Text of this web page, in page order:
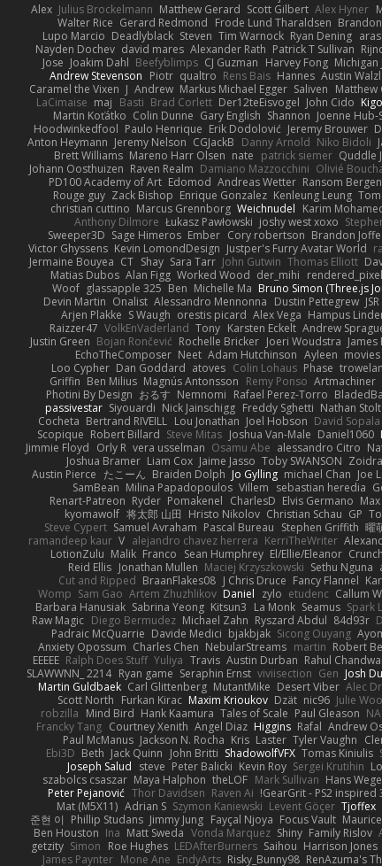
Alex Hyner
Scott Gilbert
Matthew Gerard
Julius Brockelmann
Alex
Frode Lund Tharaldsen
Gerard Redmond
Walter Rice
Ryan Dening
Tim Warnock
Steven
Deadlyblack
Lupo Marcio
Patrick T Sullivan
Alexander Rath
david mares
Nayden Dochev
Michigan
Harvey Fong
CJ Guzman
Beefyblimps
Joakim Dahl
Jose
Austin Walzl
Hannes
Rens Bais
qualtro
Piotr
Andrew Stevenson
Matthew
Saliven
Markus Michael Egger
Andrew
J
Caramel the Vixen
John Cido
Der12teEisvogel
Brad Corlett
Basti
maj
LaCimaise
Joenne
Shannon
Gary English
Colin Dunne
Martin Koťátko
Jeremy Brouwer
Erik Dodolović
Paulo Henrique
Hoodwinkedfool
Niko Bidoli
Danny Arnold
CGJackB
Jeremy Nelson
Anton Heymann
Quddle
patrick siemer
nate
Mareno Harr Olsen
Brett Williams
Olivié
Damiano Mazzocchini
Raven Realm
Johann Oosthuizen
Ransom Bergen
Andreas Wetter
Edomod
PD100 Academy of Art
Kenleung Leung
Enrique Gonzalez
Zack Bishop
Rouge guy
Karim
Weichnudel
Marcus Grennborg
christian cuttino
joshy west xoxo
Łukasz Pawłowski
Anthony Dilmore
Brandon Joffe
Cory robertson
Ember
Sage Himeros
Sweeper3D
Justper's Furry Avatar World
Kevin LomondDesign
Victor Ghyssens
Thomas Elliott
John Gutwin
Sara Tarr
Shay
CT
Jermaine Bouyea
rendered_pixel
der_mihi
Worked Wood
Alan Figg
Matias Dubos
Bruno Simon (Three.js
Michelle Ma
Ben
glassapple 325
Woof
Dustin Pettegrew
Alessandro Mennonna
Onalist
Devin Martin
Hampus
Alex Vega
orestis picard
S Waugh
Arjen Plakke
Andrew
Karsten Eckelt
Tony
VolkEnVaderland
Raizzer47
James
Joeri Woudstra
Rochelle Bricker
Bojan Rončević
Justin Green
Ayleen
Adam Hutchinson
Neet
EchoTheComposer
Phase
Colin Lohaus
atoves
Dan Goddard
Loo Cypher
Artmachiner
Remy Ponso
Magnús Antonsson
Ben Milius
Griffin
Rafael Perez-Torro
Nemnomi
おるす
Photini By Design
Nathan
Freddy Sghetti
Nick Jainschigg
Siyouardi
passivestar
David Sopala
Joel Hobson
Lou Jonathan
Bertrand RIVEILL
Cocheta
Daniel1060
Joshua Van-Male
Steve Mitas
Robert Billard
Scopique
alessandro Citro
Osamu Abe
vera usselman
Orly R
Jimmie Floyd
Toby SWANSON
Jaime Jasso
Liam Cox
Joshua Bramer
Joe
michael Chan
Jo Gylling
Braiden Dolph
たこーん
Austin Pierce
sebastian heredia
Villem
Milina Papadopoulos
SamBean
Elvis Germano
CharlesD
Pomakenel
Ryder
Renart-Patreon
GP
Christian Schau
Hristo Nikolov
将太郎 山田
kyomawolf
曜
Stephen Griffith
Pascal Bureau
Samuel Avraham
Steve Cypert
KerriTheWriter
alejandro chavez herrera
V
ramandeep kaur
El/Ellie/Eleanor
Sean Humphrey
Franco
Malik
LotionZulu
Sethu Nguna
Maciej Krzyszkowski
Jonathan Mullen
Reid Ellis
Fancy Flannel
J Chris Druce
BraanFlakes08
Cut and Ripped
Callum
etudenc
zylo
Daniel
Artem Zhuzhlikov
Sam Gao
Womp
Spark
Seamus
La Monk
Kitsun3
Sabrina Yeong
Barbara Hanusiak
84d93r
Ryszard Abdul
Michael Zahn
Diego Bermudez
Raw Magic
Sicong Ouyang
bjakbjak
Davide Medici
Padraic McQuarrie
Robert
martin
NebularStreams
Charles Chen
Anxiety Opossum
Rahul
Austin Durban
Travis
Yuliya
Ralph Does Stuff
EEEEE
Josh
Gen
viviisection
Seraphin Ernst
Ryan game
SLAWWNN_ 2214
Alec
Desert Viber
MutantMike
Carl Glittenberg
Martin Guldbaek
Julie
nic96
Dzät
Maxim Krioukov
Furkan Kirac
Scott North
Paul Gleason
Tales of Scale
Hank Kaamura
Mind Bird
robzilla
Andrew
Rafal
Higgins
Angel Diaz
Courtney Xenith
Francky Tang
Tyler Vaughn
Laster
Kris
Jackson N. Rocha
Paul McManus
Tomas Kiniulis
ShadowolfVFX
John Britti
Jack Quinn
Beth
Ebi3D
Sergei Krutihin
Kevin Roy
Peter Balicki
steve
Joseph Salud
Hans
Mark Sullivan
theLOF
Maya Halphon
szabolcs csaszar
GearGrit - PS2 inspired
Raven Ai
Thor Davidsen
Peter Pejanović
Tjoffex
Levent Göçer
Szymon Kaniewski
Adrian S
Mat (M5X11)
Focus Vault
Fayçal Njoya
Jimmy Jung
Phillip Studans
준현 이
Family Rislov
Shiny
Vonda Marquez
Matt Sweda
Ina
Ben Houston
Harrison Jones
Saihou
LEDAfterBurners
Roe Hughes
Simon
getzity
RenAzuma's
Risky_Bunny98
EndyArts
Mone Ane
James Paynter